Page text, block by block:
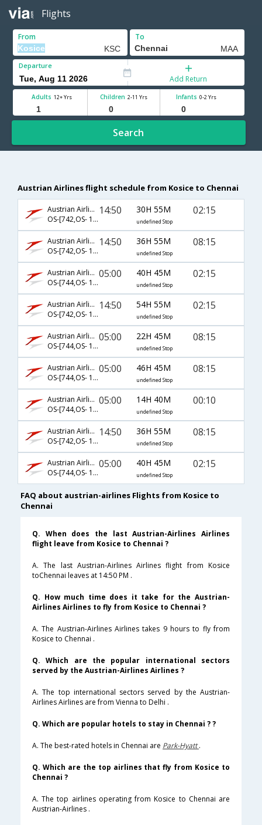
Flights
From To
Departure
Add Return
Adults 12+ Yrs Children 2-11 Yrs Infants 0-2 Yrs
Search
Austrian Airlines flight schedule from Kosice to Chennai
Austrian Airlines
OS-[742,OS- 126,OS- 542]
14:50 30H 55M
undefined Stop
02:15
Austrian Airlines
OS-[742,OS- 126,OS- 544]
14:50 36H 55M
undefined Stop
08:15
Austrian Airlines
OS-[744,OS- 126,OS- 542]
05:00 40H 45M
undefined Stop
02:15
Austrian Airlines
OS-[742,OS- 128,OS- 542]
14:50 54H 55M
undefined Stop
02:15
Austrian Airlines
OS-[744,OS- 128,OS- 544]
05:00 22H 45M
undefined Stop
08:15
Austrian Airlines
OS-[744,OS- 126,OS- 544]
05:00 46H 45M
undefined Stop
08:15
Austrian Airlines
OS-[744,OS- 121,OS- 758]
05:00 14H 40M
undefined Stop
00:10
Austrian Airlines
OS-[742,OS- 128,OS- 544]
14:50 36H 55M
undefined Stop
08:15
Austrian Airlines
OS-[744,OS- 128,OS- 542]
05:00 40H 45M
undefined Stop
02:15
FAQ about austrian-airlines Flights from Kosice to
Chennai
Q. When does the last Austrian-Airlines Airlines
flight leave from Kosice to Chennai ?
A. The last Austrian-Airlines Airlines flight from Kosice
toChennai leaves at 14:50 PM .
Q. How much time does it take for the Austrian-
Airlines Airlines to fly from Kosice to Chennai ?
A. The Austrian-Airlines Airlines takes 9 hours to fly from
Kosice to Chennai .
Q. Which are the popular international sectors
served by the Austrian-Airlines Airlines ?
A. The top international sectors served by the Austrian-
Airlines Airlines are from Vienna to Delhi .
Q. Which are popular hotels to stay in Chennai ? ?
A. The best-rated hotels in Chennai are Park-Hyatt.
Q. Which are the top airlines that fly from Kosice to
Chennai ?
A. The top airlines operating from Kosice to Chennai are
Austrian-Airlines .